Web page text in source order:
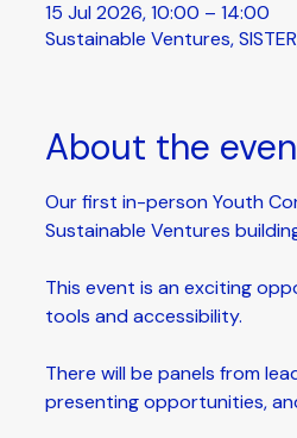
15 Jul 2026, 10:00 – 14:00
Sustainable Ventures,
About the
Our first in-person Youth
Sustainable Ventures
This event is an exciting
tools and accessibility.
There will be panels from
presenting opportunities,